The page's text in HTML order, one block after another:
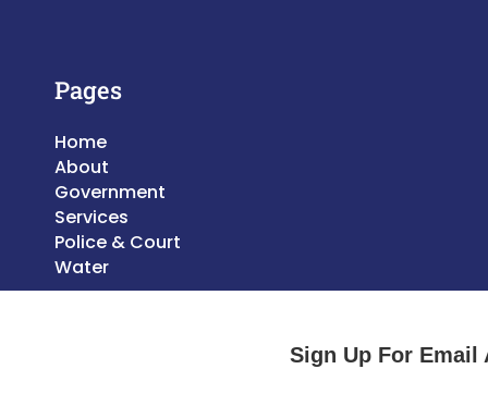
Pages
Home
About
Government
Services
Police & Court
Water
Sign Up For Email